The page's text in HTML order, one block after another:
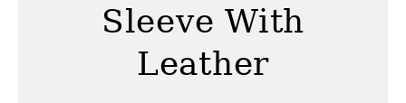
Sleeve With
Leather